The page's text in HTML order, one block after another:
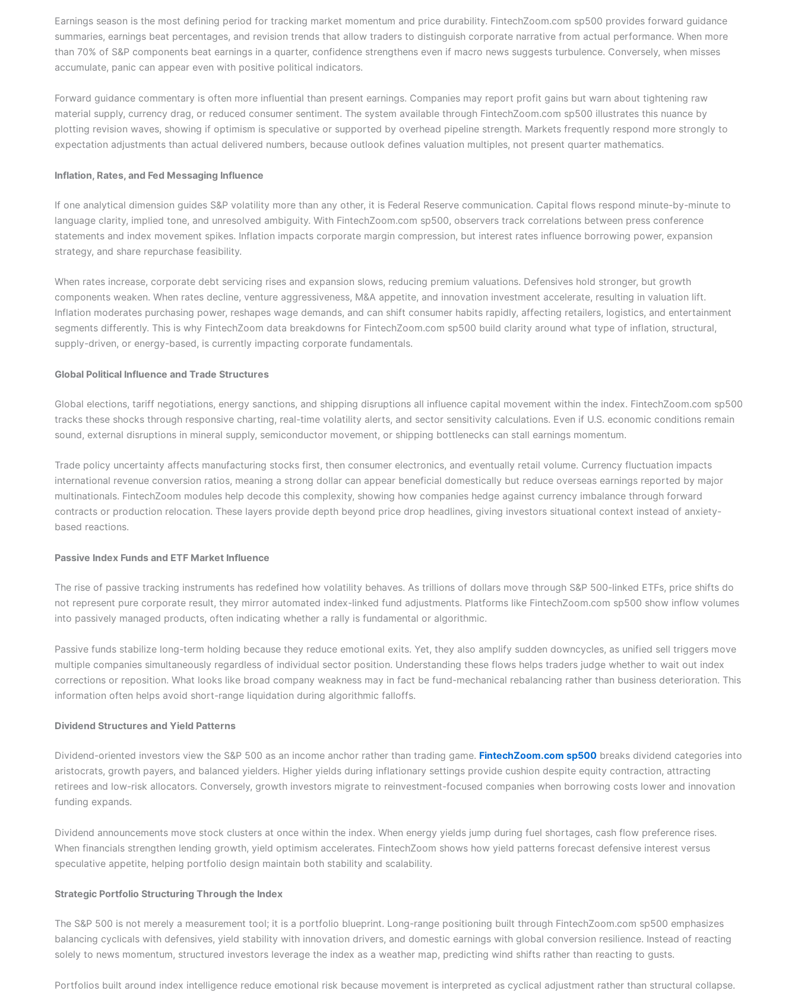
Earnings season is the most defining period for tracking market momentum and price durability. FintechZoom.com sp500 provides forward guidance
summaries, earnings beat percentages, and revision trends that allow traders to distinguish corporate narrative from actual performance. When more
than 70% of S&P components beat earnings in a quarter, confidence strengthens even if macro news suggests turbulence. Conversely, when misses
accumulate, panic can appear even with positive political indicators.
Forward guidance commentary is often more influential than present earnings. Companies may report profit gains but warn about tightening raw
material supply, currency drag, or reduced consumer sentiment. The system available through FintechZoom.com sp500 illustrates this nuance by
plotting revision waves, showing if optimism is speculative or supported by overhead pipeline strength. Markets frequently respond more strongly to
expectation adjustments than actual delivered numbers, because outlook defines valuation multiples, not present quarter mathematics.
Inflation, Rates, and Fed Messaging Influence
If one analytical dimension guides S&P volatility more than any other, it is Federal Reserve communication. Capital flows respond minute-by-minute to
language clarity, implied tone, and unresolved ambiguity. With FintechZoom.com sp500, observers track correlations between press conference
statements and index movement spikes. Inflation impacts corporate margin compression, but interest rates influence borrowing power, expansion
strategy, and share repurchase feasibility.
When rates increase, corporate debt servicing rises and expansion slows, reducing premium valuations. Defensives hold stronger, but growth
components weaken. When rates decline, venture aggressiveness, M&A appetite, and innovation investment accelerate, resulting in valuation lift.
Inflation moderates purchasing power, reshapes wage demands, and can shift consumer habits rapidly, affecting retailers, logistics, and entertainment
segments differently. This is why FintechZoom data breakdowns for FintechZoom.com sp500 build clarity around what type of inflation, structural,
supply-driven, or energy-based, is currently impacting corporate fundamentals.
Global Political Influence and Trade Structures
Global elections, tariff negotiations, energy sanctions, and shipping disruptions all influence capital movement within the index. FintechZoom.com sp500
tracks these shocks through responsive charting, real-time volatility alerts, and sector sensitivity calculations. Even if U.S. economic conditions remain
sound, external disruptions in mineral supply, semiconductor movement, or shipping bottlenecks can stall earnings momentum.
Trade policy uncertainty affects manufacturing stocks first, then consumer electronics, and eventually retail volume. Currency fluctuation impacts
international revenue conversion ratios, meaning a strong dollar can appear beneficial domestically but reduce overseas earnings reported by major
multinationals. FintechZoom modules help decode this complexity, showing how companies hedge against currency imbalance through forward
contracts or production relocation. These layers provide depth beyond price drop headlines, giving investors situational context instead of anxiety-
based reactions.
Passive Index Funds and ETF Market Influence
The rise of passive tracking instruments has redefined how volatility behaves. As trillions of dollars move through S&P 500-linked ETFs, price shifts do
not represent pure corporate result, they mirror automated index-linked fund adjustments. Platforms like FintechZoom.com sp500 show inflow volumes
into passively managed products, often indicating whether a rally is fundamental or algorithmic.
Passive funds stabilize long-term holding because they reduce emotional exits. Yet, they also amplify sudden downcycles, as unified sell triggers move
multiple companies simultaneously regardless of individual sector position. Understanding these flows helps traders judge whether to wait out index
corrections or reposition. What looks like broad company weakness may in fact be fund-mechanical rebalancing rather than business deterioration. This
information often helps avoid short-range liquidation during algorithmic falloffs.
Dividend Structures and Yield Patterns
Dividend-oriented investors view the S&P 500 as an income anchor rather than trading game. FintechZoom.com sp500 breaks dividend categories into
aristocrats, growth payers, and balanced yielders. Higher yields during inflationary settings provide cushion despite equity contraction, attracting
retirees and low-risk allocators. Conversely, growth investors migrate to reinvestment-focused companies when borrowing costs lower and innovation
funding expands.
Dividend announcements move stock clusters at once within the index. When energy yields jump during fuel shortages, cash flow preference rises.
When financials strengthen lending growth, yield optimism accelerates. FintechZoom shows how yield patterns forecast defensive interest versus
speculative appetite, helping portfolio design maintain both stability and scalability.
Strategic Portfolio Structuring Through the Index
The S&P 500 is not merely a measurement tool; it is a portfolio blueprint. Long-range positioning built through FintechZoom.com sp500 emphasizes
balancing cyclicals with defensives, yield stability with innovation drivers, and domestic earnings with global conversion resilience. Instead of reacting
solely to news momentum, structured investors leverage the index as a weather map, predicting wind shifts rather than reacting to gusts.
Portfolios built around index intelligence reduce emotional risk because movement is interpreted as cyclical adjustment rather than structural collapse.